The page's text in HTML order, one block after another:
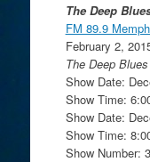
The Deep
FM 89.9
February 2,
The Deep
Show Date:
Show Time:
Show Date:
Show Time:
Show Number: